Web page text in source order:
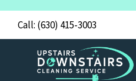
Call: (630) 415-3003